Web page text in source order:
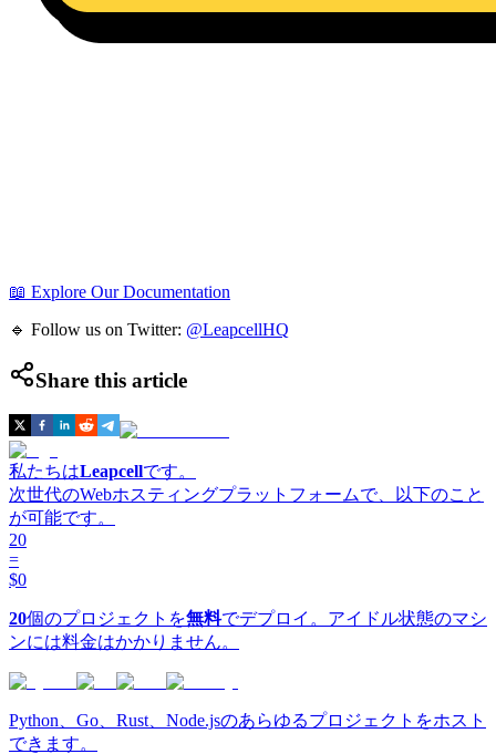
📖 Explore Our Documentation
🔹 Follow us on Twitter: @LeapcellHQ
Share this article
私たちはLeapcellです。
次世代のWebホスティングプラットフォームで、以下のこと
が可能です。
20
=
$0
20個のプロジェクトを無料でデプロイ。アイドル状態のマシ
ンには料金はかかりません。
Python、Go、Rust、Node.jsのあらゆるプロジェクトをホスト
できます。